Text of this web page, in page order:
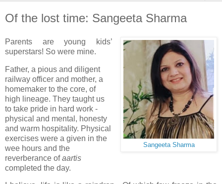
Of the lost time: Sangeeta Sharma
Sangeeta Sharma
Parents are young kids’
superstars! So were mine.
Father, a pious and diligent
railway officer and mother, a
homemaker to the core, of
high lineage. They taught us
to take pride in hard work -
physical and mental, honesty
and warm hospitality. Physical
exercises were a given in the
wee hours and the
reverberance ofaartis
completed the day.